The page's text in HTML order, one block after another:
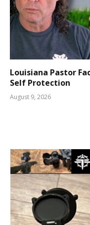
Louisiana Pastor
Self Protection
August 9, 2026